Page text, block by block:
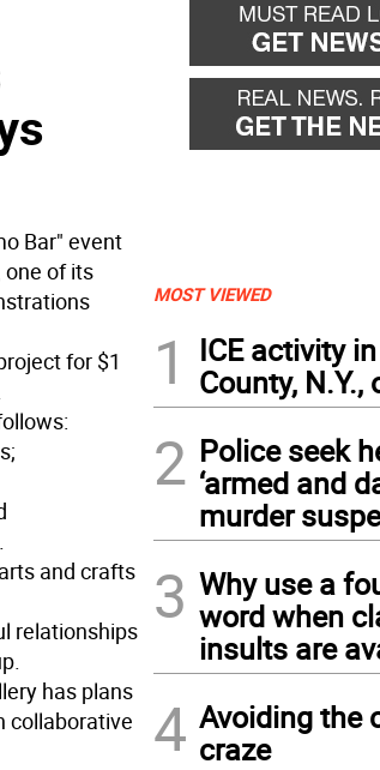
Bar" event
one of its
for $1
and crafts
relationships
has plans
collaborative
MOST VIEWED
1
ICE activity
County, N.Y.,
2 Police seek
‘armed and
murder
3 Why use a
word when
insults are
4 Avoiding the
craze